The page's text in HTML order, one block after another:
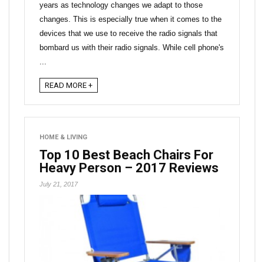
years as technology changes we adapt to those
changes. This is especially true when it comes to the
devices that we use to receive the radio signals that
bombard us with their radio signals. While cell phone's
READ MORE +
HOME & LIVING
Top 10 Best Beach Chairs For
Heavy Person – 2017 Reviews
July 21, 2017